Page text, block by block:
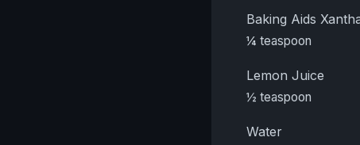
Baking Aids
¼ teaspoon
Lemon Juice
½ teaspoon
Water